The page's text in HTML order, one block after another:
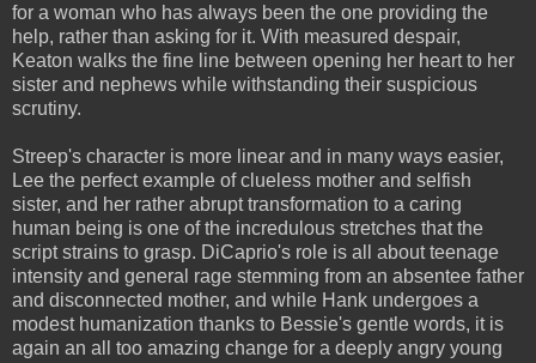
for a woman who has always been the one providing the
help, rather than asking for it. With measured despair,
Keaton walks the fine line between opening her heart to her
sister and nephews while withstanding their suspicious
scrutiny.
Streep's character is more linear and in many ways easier,
Lee the perfect example of clueless mother and selfish
sister, and her rather abrupt transformation to a caring
human being is one of the incredulous stretches that the
script strains to grasp. DiCaprio's role is all about teenage
intensity and general rage stemming from an absentee father
and disconnected mother, and while Hank undergoes a
modest humanization thanks to Bessie's gentle words, it is
again an all too amazing change for a deeply angry young